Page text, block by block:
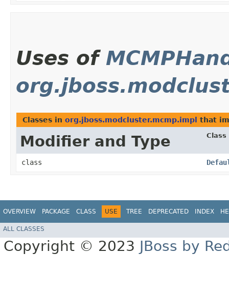
Uses of
Classes in org.jboss.modcluster.mcmp.impl that
Modifier and Type Class
class
OVERVIEW PACKAGE CLASS USE TREE DEPRECATED INDEX
ALL CLASSES
Copyright © 2023 JBoss by